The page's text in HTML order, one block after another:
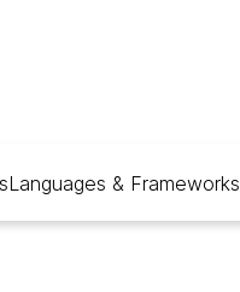
Languages & Frameworks